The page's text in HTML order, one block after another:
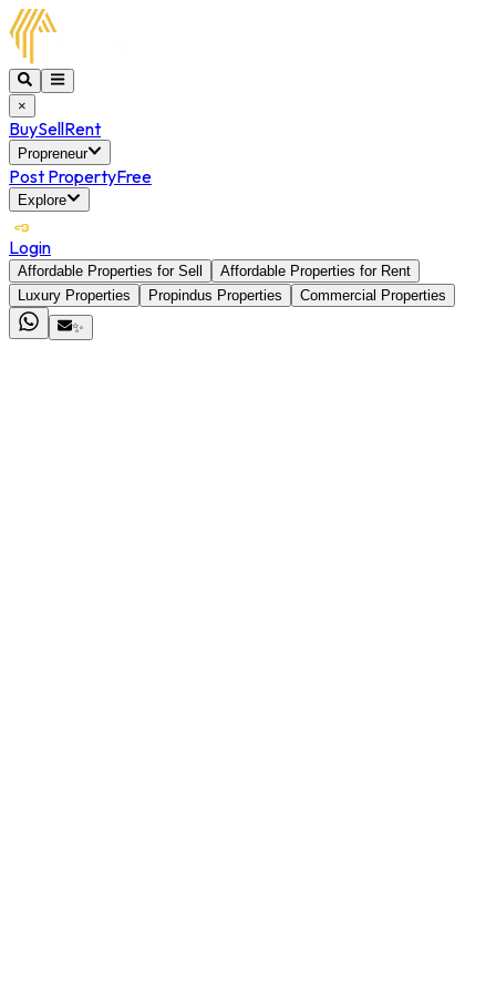
×
BuySellRent
Propreneur
Post PropertyFree
Explore
Login
Affordable Properties for Sell
Affordable Properties for Rent
Luxury Properties
Propindus Properties
Commercial Properties
✨